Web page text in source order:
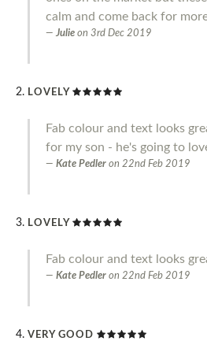
calm and come back for
Julie on 3rd Dec 2019
LOVELY
Fab colour and text looks
for my son - he's going to
Kate Pedler on 22nd Feb 2019
LOVELY
Fab colour and text looks
Kate Pedler on 22nd Feb 2019
VERY GOOD